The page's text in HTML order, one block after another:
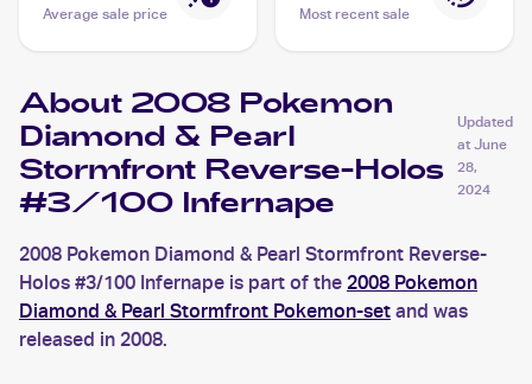
Average sale price Most recent sale
About 2008 Pokemon
Diamond & Pearl
Stormfront Reverse-Holos
#3/100 Infernape
Updated
at June
28,
2024
2008 Pokemon Diamond & Pearl Stormfront Reverse-
Holos #3/100 Infernape is part of the 2008 Pokemon
Diamond & Pearl Stormfront Pokemon-set and was
released in 2008.